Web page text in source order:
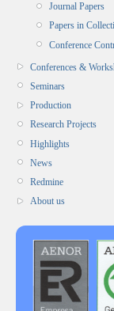
Journal Papers
Papers in
Conference
Conferences &
Seminars
Production
Research Projects
Highlights
News
Redmine
About us